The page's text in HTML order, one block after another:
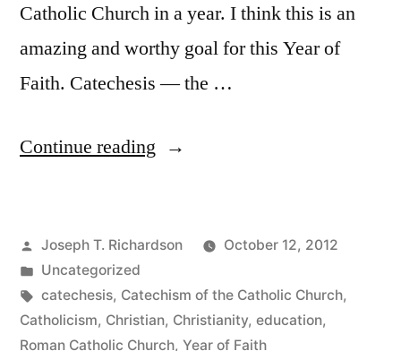
Catholic Church in a year. I think this is an
amazing and worthy goal for this Year of
Faith. Catechesis — the …
Continue reading “Read
in
a
Year”
Posted
by
Joseph T. Richardson
October 12, 2012
Posted
in
Uncategorized
Tags:
catechesis, Catechism of the Catholic Church,
Catholicism, Christian, Christianity, education,
Roman Catholic Church, Year of Faith